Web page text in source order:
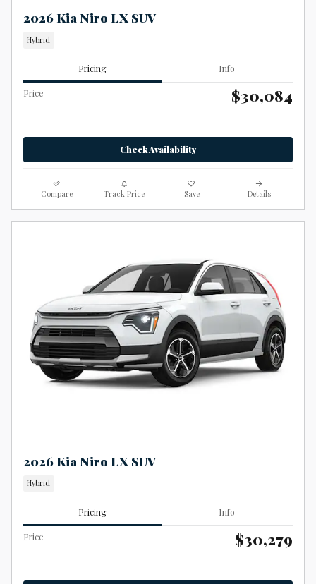
2026 Kia Niro LX SUV
Hybrid
Pricing Info
Price $30,084
Check Availability
Compare Track Price Save Details
2026 Kia Niro LX SUV
Hybrid
Pricing Info
Price $30,279